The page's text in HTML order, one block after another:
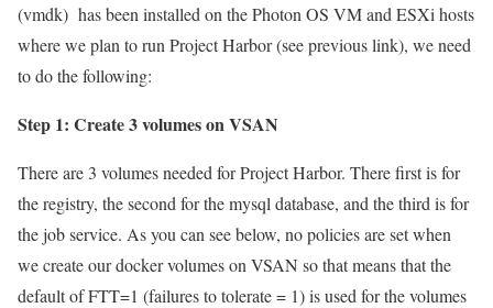
(vmdk) has been installed on the Photon OS VM and ESXi hosts
where we plan to run Project Harbor (see previous link), we need
to do the following:
Step 1: Create 3 volumes on VSAN
There are 3 volumes needed for Project Harbor. There first is for
the registry, the second for the mysql database, and the third is for
the job service. As you can see below, no policies are set when
we create our docker volumes on VSAN so that means that the
default of FTT=1 (failures to tolerate = 1) is used for the volumes